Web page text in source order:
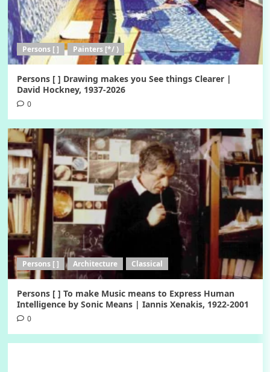
Persons [ ] Painters [*/ )
Persons [ ] Drawing makes you See things Clearer |
David Hockney, 1937-2026
0
Persons [ ] Architecture Classical
Persons [ ] To make Music means to Express Human
Intelligence by Sonic Means | Iannis Xenakis, 1922-2001
0